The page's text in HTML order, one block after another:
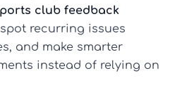
club feedback
recurring issues
and make smarter
instead of relying on